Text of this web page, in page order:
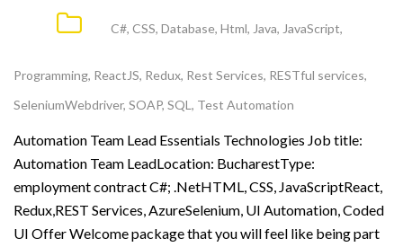
C#, CSS, Database, Html, Java, JavaScript,
Programming, ReactJS, Redux, Rest Services, RESTful services,
SeleniumWebdriver, SOAP, SQL , Test Automation
Automation Team Lead Essentials Technologies Job title:
Automation Team LeadLocation: BucharestType:
employment contract C#; .NetHTML, CSS, JavaScriptReact,
Redux,REST Services, AzureSelenium, UI Automation, Coded
UI Offer Welcome package that you will feel like being part